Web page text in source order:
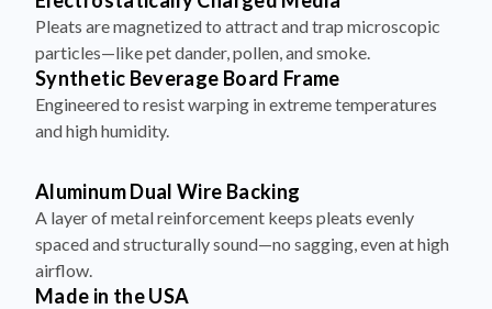
Pleats are magnetized to attract and trap microscopic
particles—like pet dander, pollen, and smoke.
Synthetic Beverage Board Frame
Engineered to resist warping in extreme temperatures
and high humidity.
Aluminum Dual Wire Backing
A layer of metal reinforcement keeps pleats evenly
spaced and structurally sound—no sagging, even at high
airflow.
Made in the USA